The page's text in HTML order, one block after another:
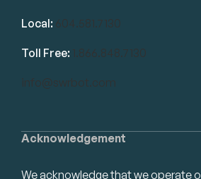
Acknowledgement
We acknowledge that we operate
Local: 604.581.7130
Toll Free: 1.866.848.7130
info@swrbot.com